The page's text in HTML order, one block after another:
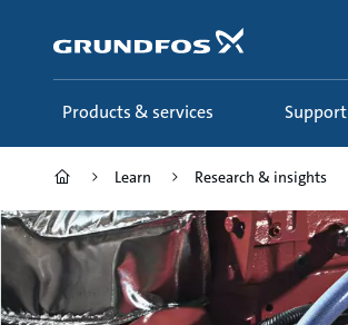
content
Products & services Support
Learn Research & insights